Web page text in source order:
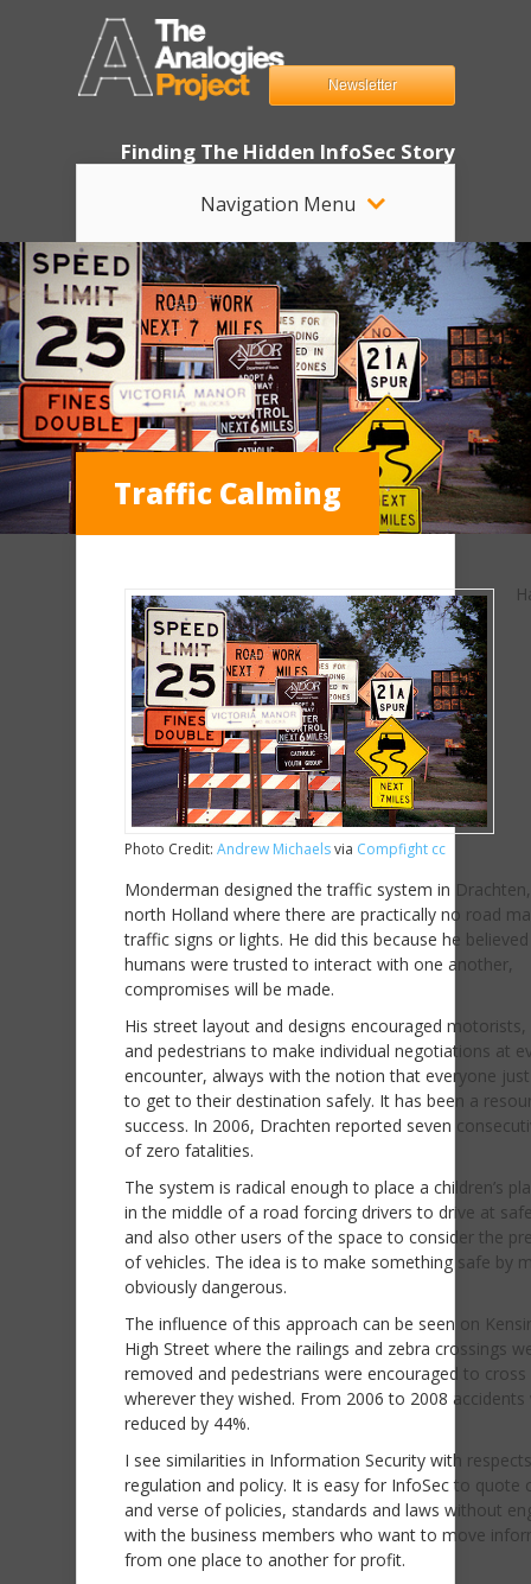
Finding The Hidden InfoSec Story
Navigation Menu
Newsletter
Traffic Calming
Photo Credit: Andrew Michaelsvia Compfight cc
Monderman designed the traffic system in
north Holland where there are practically no road
traffic signs or lights. He did this because he
humans were trusted to interact with one another,
compromises will be made.
His street layout and designs encouraged motorists,
and pedestrians to make individual negotiations at
encounter, always with the notion that everyone
to get to their destination safely. It has been a
success. In 2006, Drachten reported seven
of zero fatalities.
The system is radical enough to place a children’s
in the middle of a road forcing drivers to drive at
and also other users of the space to consider the
of vehicles. The idea is to make something safe by
obviously dangerous.
The influence of this approach can be seen on
High Street where the railings and zebra crossings
removed and pedestrians were encouraged to cross
wherever they wished. From 2006 to 2008 accidents
reduced by 44%.
I see similarities in Information Security with
regulation and policy. It is easy for InfoSec to quote
and verse of policies, standards and laws without
with the business members who want to move
from one place to another for profit.